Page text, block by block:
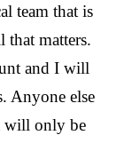
team that is
that matters.
and I will
Anyone else
will only be